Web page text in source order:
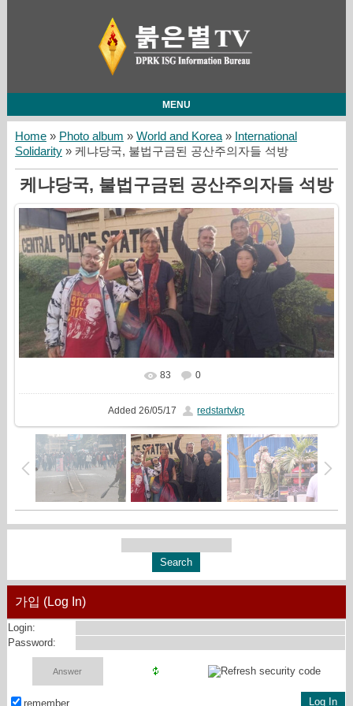
MENU
Home» Photo album » World and Korea» International
Solidarity» 케냐당국, 불법구금된 공산주의자들 석방
케냐당국, 불법구금된 공산주의자들 석방
In real size 1280x608
83 0
Added 26/05/17 redstartvkp
가입 (Log In)
Login:
Password:
remember